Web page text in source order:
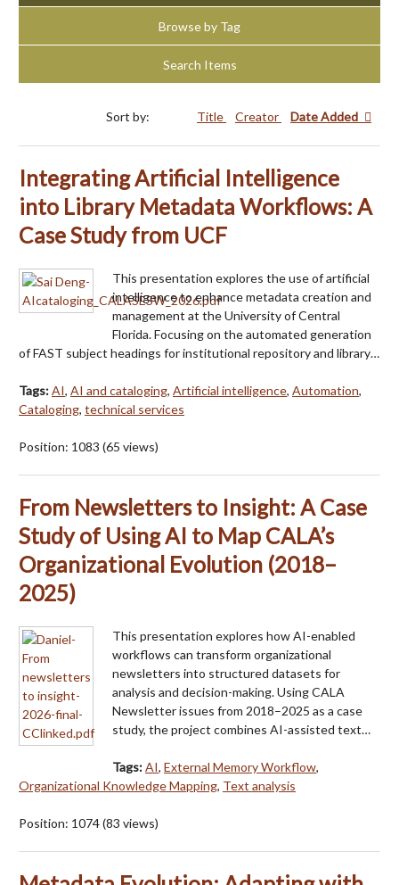
Browse by Tag
Search Items
Sort by: Title Creator Date Added
Integrating Artificial Intelligence
into Library Metadata Workflows: A
Case Study from UCF
This presentation explores the use of artificial
intelligence to enhance metadata creation and
management at the University of Central
Florida. Focusing on the automated generation
of FAST subject headings for institutional repository and library…
Tags:AI, AI and cataloging, Artificial intelligence, Automation,
Cataloging, technical services
Position: 1083 (65 views)
From Newsletters to Insight: A Case
Study of Using AI to Map CALA’s
Organizational Evolution (2018–
2025)
This presentation explores how AI-enabled
workflows can transform organizational
newsletters into structured datasets for
analysis and decision-making. Using CALA
Newsletter issues from 2018–2025 as a case
study, the project combines AI-assisted text…
Tags:AI, External Memory Workflow,
Organizational Knowledge Mapping, Text analysis
Position: 1074(83 views)